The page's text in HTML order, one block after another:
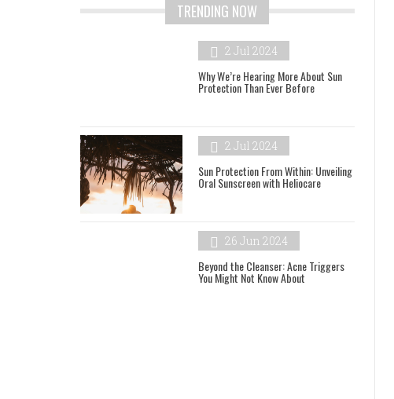
TRENDING NOW
2 Jul 2024
Why We’re Hearing More About Sun
Protection Than Ever Before
2 Jul 2024
Sun Protection From Within: Unveiling
Oral Sunscreen with Heliocare
26 Jun 2024
Beyond the Cleanser: Acne Triggers
You Might Not Know About